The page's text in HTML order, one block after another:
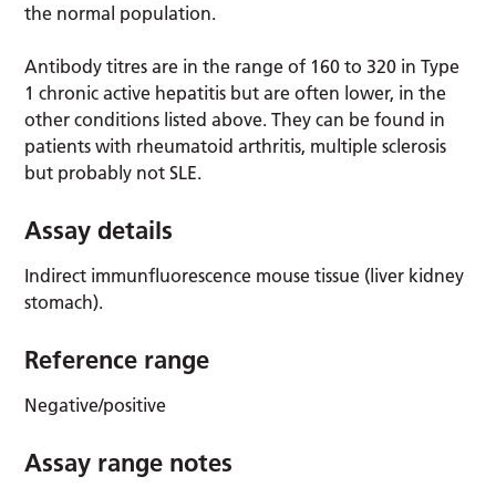
the normal population.
Antibody titres are in the range of 160 to 320 in Type
1 chronic active hepatitis but are often lower, in the
other conditions listed above. They can be found in
patients with rheumatoid arthritis, multiple sclerosis
but probably not SLE.
Assay details
Indirect immunfluorescence mouse tissue (liver kidney
stomach).
Reference range
Negative/positive
Assay range notes